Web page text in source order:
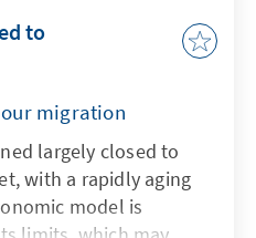
to
migration
largely closed to
with a rapidly aging
model is